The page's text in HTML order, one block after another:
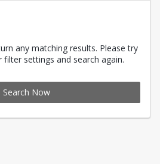
any matching results. Please try
settings and search again.
Search Now